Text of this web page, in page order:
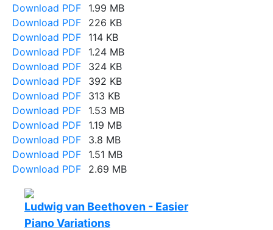
Download PDF
1.99 MB
Download PDF
226 KB
Download PDF
114 KB
Download PDF
1.24 MB
Download PDF
324 KB
Download PDF
392 KB
Download PDF
313 KB
Download PDF
1.53 MB
Download PDF
1.19 MB
Download PDF
3.8 MB
Download PDF
1.51 MB
Download PDF
2.69 MB
Ludwig van Beethoven - Easier
Piano Variations